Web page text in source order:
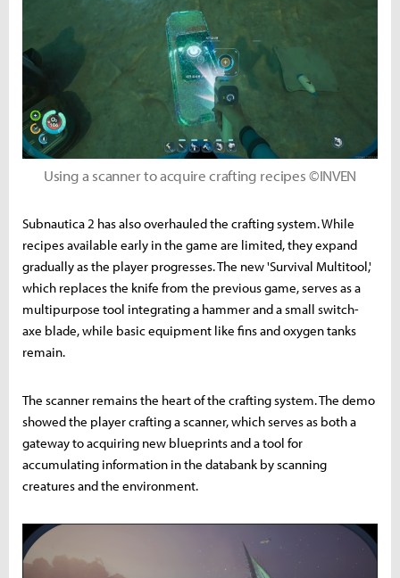
Using a scanner to acquire crafting recipes ©INVEN
Subnautica 2 has also overhauled the crafting system. While
recipes available early in the game are limited, they expand
gradually as the player progresses. The new 'Survival Multitool,'
which replaces the knife from the previous game, serves as a
multipurpose tool integrating a hammer and a small switch-
axe blade, while basic equipment like fins and oxygen tanks
remain.
The scanner remains the heart of the crafting system. The demo
showed the player crafting a scanner, which serves as both a
gateway to acquiring new blueprints and a tool for
accumulating information in the databank by scanning
creatures and the environment.